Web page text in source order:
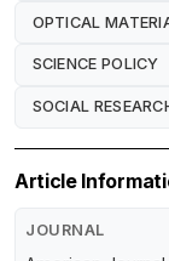
OPTICAL
SCIENCE POLICY
SOCIAL
Article
JOURNAL